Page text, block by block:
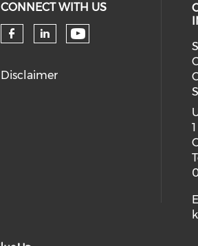
CONNECT WITH US
Check our social
Check our social
Check our
Disclaimer